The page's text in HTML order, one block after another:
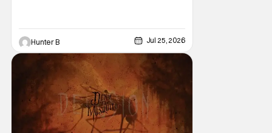
Hunter B Jul 25, 2026